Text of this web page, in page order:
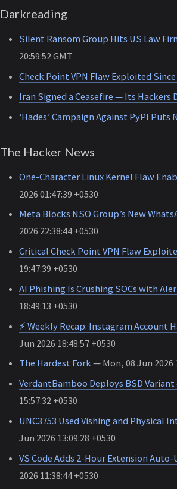
Darkreading
Silent Ransom Group Hits US Law
20:59:52 GMT
Check Point VPN Flaw Exploited
Iran Signed a Ceasefire — Its Hackers
‘Hades’ Campaign Against PyPI
The Hacker News
One-Character Linux Kernel Flaw
2026 01:47:39 +0530
Meta Blocks NSO Group’s New
2026 22:38:44 +0530
Critical Check Point VPN Flaw
19:47:39 +0530
AI Phishing Is Crushing SOCs with
18:49:13 +0530
⚡ Weekly Recap: Instagram Account
Jun 2026 18:48:57 +0530
The Hardest Fork— Mon, 08 Jun 2026
VerdantBamboo Deploys BSD
15:57:32 +0530
UNC3753 Used Vishing and Physical
Jun 2026 13:09:28 +0530
VS Code Adds 2-Hour Extension
2026 11:38:44 +0530